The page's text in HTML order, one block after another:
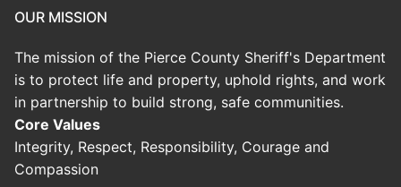
OUR MISSION
The mission of the Pierce County Sheriff's Department
is to protect life and property, uphold rights, and work
in partnership to build strong, safe communities.
Core Values
Integrity, Respect, Responsibility, Courage and
Compassion